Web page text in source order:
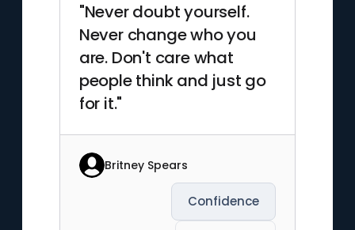
"Never doubt yourself.
Never change who you
are. Don't care what
people think and just go
for it."
Britney Spears
Confidence